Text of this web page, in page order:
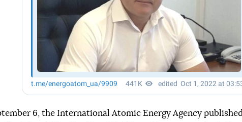
6, the International Atomic Energy Agency published